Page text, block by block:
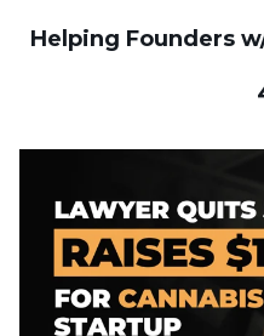
Helping Founders